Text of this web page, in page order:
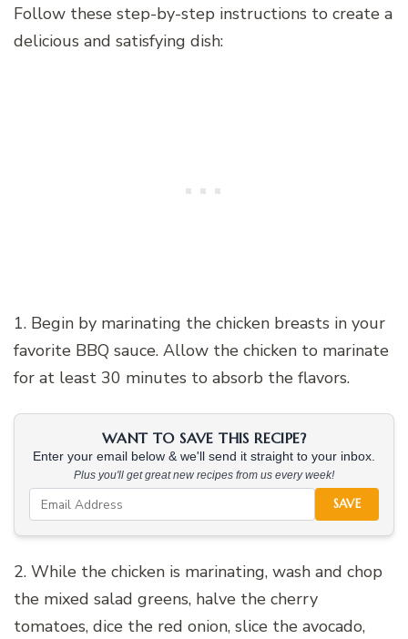
Follow these step-by-step instructions to create a
delicious and satisfying dish:
1. Begin by marinating the chicken breasts in your
favorite BBQ sauce. Allow the chicken to marinate
for at least 30 minutes to absorb the flavors.
WANT TO SAVE THIS RECIPE?
Enter your email below & we'll send it straight to your inbox.
Plus you'll get great new recipes from us every week!
SAVE
2. While the chicken is marinating, wash and chop
the mixed salad greens, halve the cherry
tomatoes, dice the red onion, slice the avocado,